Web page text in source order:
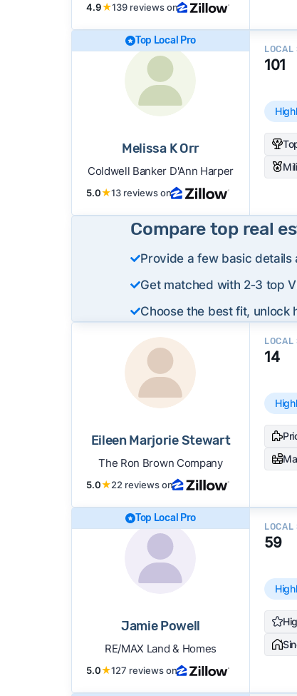
4.9★139 reviews on
Top Local Pro
Melissa K Orr
Coldwell Banker D'Ann Harper
5.0★13 reviews on
LOCAL
101
Compare top real
Provide a few basic
Get matched with 2‑3 top
Choose the best fit, unlock
Eileen Marjorie Stewart
The Ron Brown Company
5.0★22 reviews on
LOCAL
14
Top Local Pro
Jamie Powell
RE/MAX Land & Homes
5.0★127 reviews on
LOCAL
59